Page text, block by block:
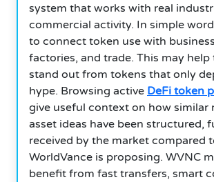
system that works with real
commercial activity. In simple
to connect token use with
factories, and trade. This may
stand out from tokens that only
hype. Browsing active DeFi token
give useful context on how similar
asset ideas have been structured,
received by the market compared
WorldVance is proposing. WVNC
benefit from fast transfers, smart